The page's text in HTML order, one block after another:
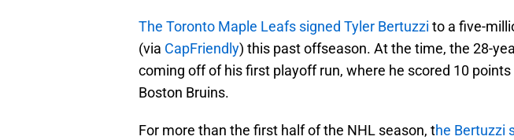
The Toronto Maple Leafs signed Tyler Bertuzzi to a five-
(via CapFriendly) this past offseason. At the time, the 28-
coming off of his first playoff run, where he scored 10
Boston Bruins.
For more than the first half of the NHL season, the Bertuzzi